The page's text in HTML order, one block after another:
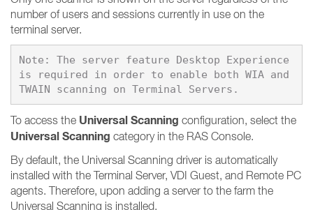
number of users and sessions currently in use on the
terminal server.
Note: The server feature Desktop Experience
is required in order to enable both WIA and
To access the Universal Scanning configuration, select the
Universal Scanning category in the RAS Console.
By default, the Universal Scanning driver is automatically
installed with the Terminal Server, VDI Guest, and Remote PC
agents. Therefore, upon adding a server to the farm the
Universal Scanning is installed.